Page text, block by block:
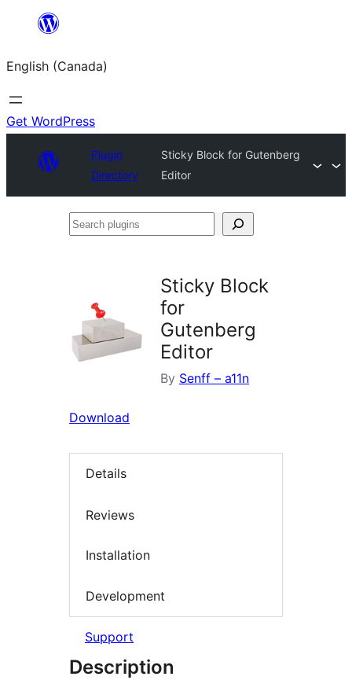
content
English (Canada)
Get WordPress
Plugin
Directory
Sticky Block for Gutenberg
Editor
Search
Sticky Block
for
Gutenberg
Editor
By Senff – a11n
Download
Details
Reviews
Installation
Development
Support
Description